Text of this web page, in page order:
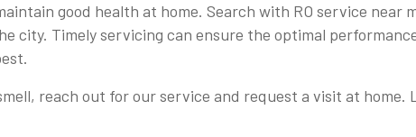
good health at home. Search with RO service near
city. Timely servicing can ensure the optimal
reach out for our service and request a visit at